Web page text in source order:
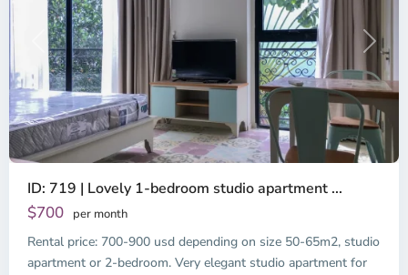
Previous Next
ID: 719 | Lovely 1-bedroom studio apartment ...
$700 per month
Rental price: 700-900 usd depending on size 50-65m2, studio
apartment or 2-bedroom. Very elegant studio apartment for